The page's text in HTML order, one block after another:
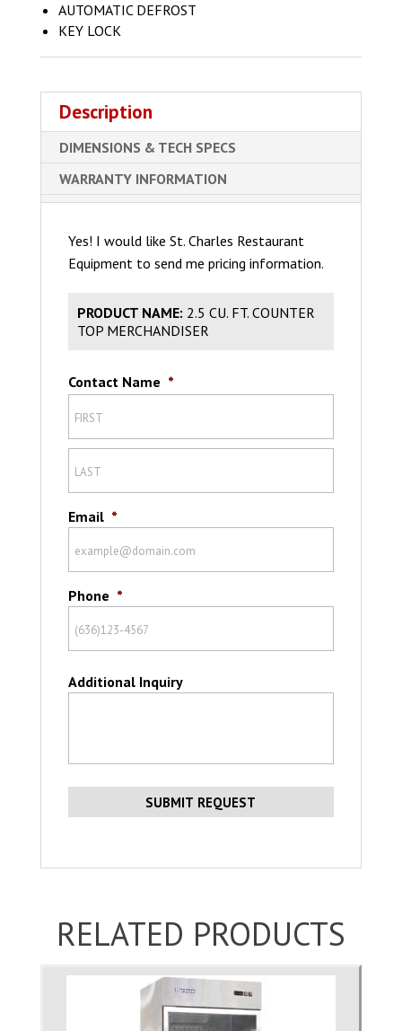
AUTOMATIC DEFROST
KEY LOCK
Description
DIMENSIONS & TECH SPECS
WARRANTY INFORMATION
Yes! I would like St. Charles Restaurant
Equipment to send me pricing information.
PRODUCT NAME: 2.5 CU. FT. COUNTER
TOP MERCHANDISER
Contact Name *
Email *
Phone *
Additional Inquiry
RELATED PRODUCTS